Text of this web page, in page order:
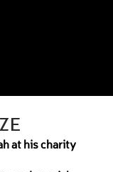
at his charity